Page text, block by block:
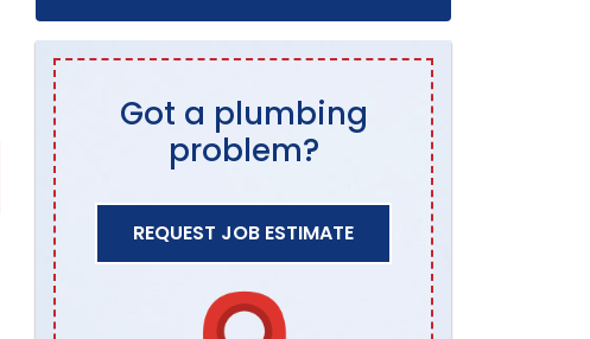
Got a plumbing
problem?
REQUEST JOB ESTIMATE